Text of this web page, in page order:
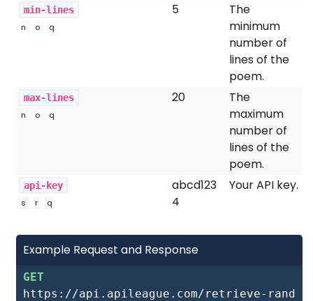
min-lines
n
o q
5
The
minimum
number of
lines of the
poem.
max-lines
n
o q
20
The
maximum
number of
lines of the
poem.
api-key
s
r q
abcd123
4
Your API key.
Example Request and Response
GET
https://api.apileague.com/retrieve-rand